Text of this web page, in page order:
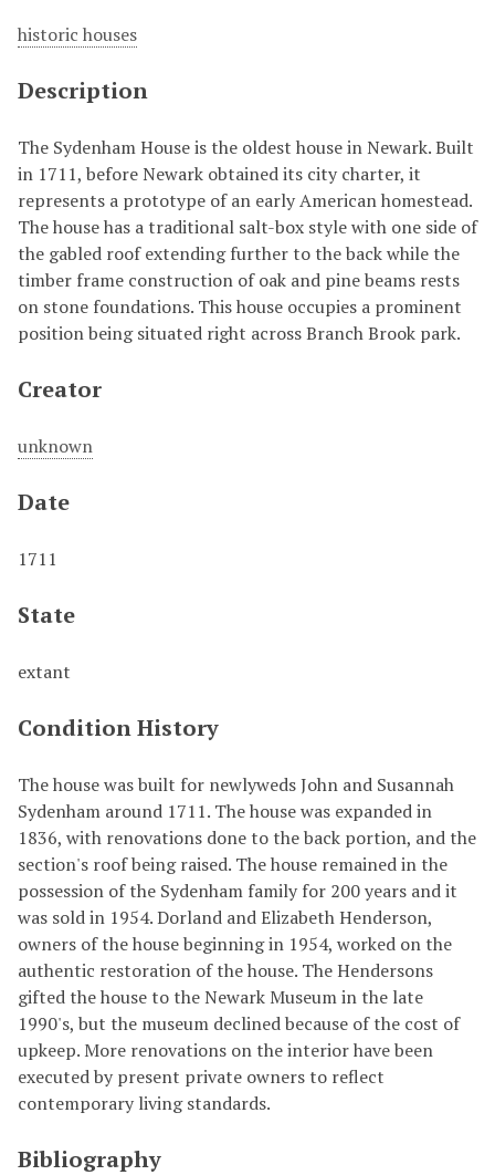
historic houses
Description
The Sydenham House is the oldest house in Newark. Built
in 1711, before Newark obtained its city charter, it
represents a prototype of an early American homestead.
The house has a traditional salt-box style with one side of
the gabled roof extending further to the back while the
timber frame construction of oak and pine beams rests
on stone foundations. This house occupies a prominent
position being situated right across Branch Brook park.
Creator
unknown
Date
1711
State
extant
Condition History
The house was built for newlyweds John and Susannah
Sydenham around 1711. The house was expanded in
1836, with renovations done to the back portion, and the
section's roof being raised. The house remained in the
possession of the Sydenham family for 200 years and it
was sold in 1954. Dorland and Elizabeth Henderson,
owners of the house beginning in 1954, worked on the
authentic restoration of the house. The Hendersons
gifted the house to the Newark Museum in the late
1990's, but the museum declined because of the cost of
upkeep. More renovations on the interior have been
executed by present private owners to reflect
contemporary living standards.
Bibliography